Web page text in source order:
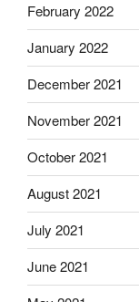
February 2022
January 2022
December 2021
November 2021
October 2021
August 2021
July 2021
June 2021